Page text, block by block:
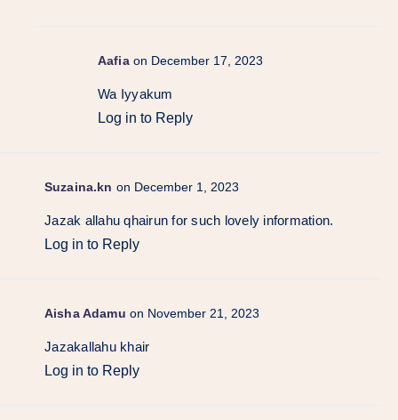
Aafia on December 17, 2023
Wa Iyyakum
Log in to Reply
Suzaina.kn on December 1, 2023
Jazak allahu qhairun for such lovely information.
Log in to Reply
Aisha Adamu on November 21, 2023
Jazakallahu khair
Log in to Reply